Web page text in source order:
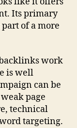
Its primary
of a more
work
is well
can be
page
technical
targeting.